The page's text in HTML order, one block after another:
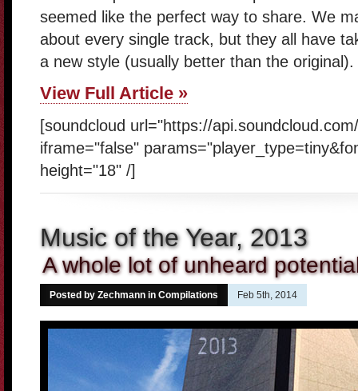
seemed like the perfect way to share. We
about every single track, but they all have
a new style (usually better than the original).
View Full Article »
[soundcloud url="https://
iframe="false"
height="18" /]
Music of the Year, 2013
A whole lot of unheard
Posted by Zechmann in Compilations Feb 5th, 2014